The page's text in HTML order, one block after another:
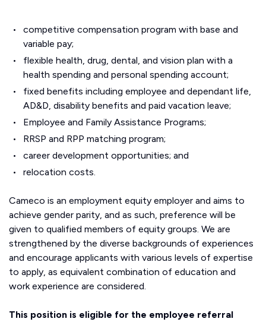
competitive compensation program with base and
variable pay;
flexible health, drug, dental, and vision plan with a
health spending and personal spending account;
fixed benefits including employee and dependant life,
AD&D, disability benefits and paid vacation leave;
Employee and Family Assistance Programs;
RRSP and RPP matching program;
career development opportunities; and
relocation costs.
Cameco is an employment equity employer and aims to
achieve gender parity, and as such, preference will be
given to qualified members of equity groups. We are
strengthened by the diverse backgrounds of experiences
and encourage applicants with various levels of expertise
to apply, as equivalent combination of education and
work experience are considered.
This position is eligible for the employee referral